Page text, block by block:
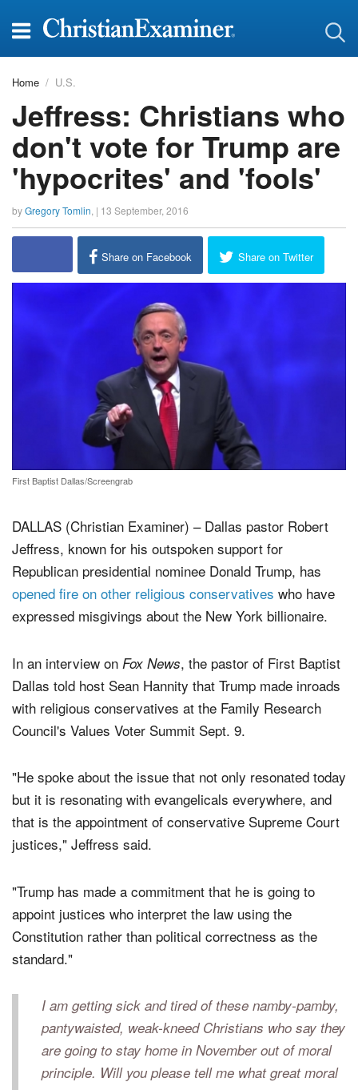
Home U.S.
Jeffress: Christians who
don't vote for Trump are
'hypocrites' and 'fools'
byGregory Tomlin , | 13 September, 2016
Share on Facebook Share on Twitter
DALLAS (Christian Examiner) – Dallas pastor Robert
Jeffress, known for his outspoken support for
Republican presidential nominee Donald Trump, has
opened fire on other religious conservativeswho have
In an interview onFox News, the pastor of First Baptist
Dallas told host Sean Hannity that Trump made inroads
with religious conservatives at the Family Research
"He spoke about the issue that not only resonated today
but it is resonating with evangelicals everywhere, and
that is the appointment of conservative Supreme Court
"Trump has made a commitment that he is going to
appoint justices who interpret the law using the
Constitution rather than political correctness as the
I am getting sick and tired of these namby-pamby,
pantywaisted, weak-kneed Christians who say they
are going to stay home in November out of moral